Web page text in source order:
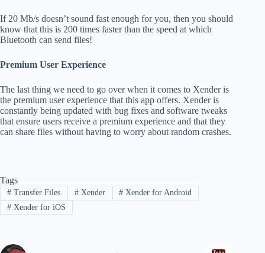
If 20 Mb/s doesn’t sound fast enough for you, then you should
know that this is 200 times faster than the speed at which
Bluetooth can send files!
Premium User Experience
The last thing we need to go over when it comes to Xender is
the premium user experience that this app offers. Xender is
constantly being updated with bug fixes and software tweaks
that ensure users receive a premium experience and that they
can share files without having to worry about random crashes.
Tags
#Transfer Files #Xender # Xender for Android
#Xender for iOS